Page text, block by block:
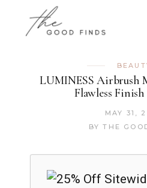
LUMINESS Airbrush
Flawless
MAY 31,
BY THE